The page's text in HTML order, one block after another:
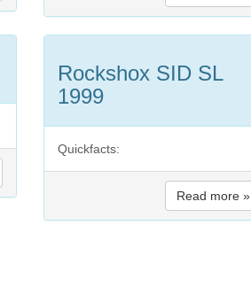
Rockshox SID SL
1999
Quickfacts:
Read more »